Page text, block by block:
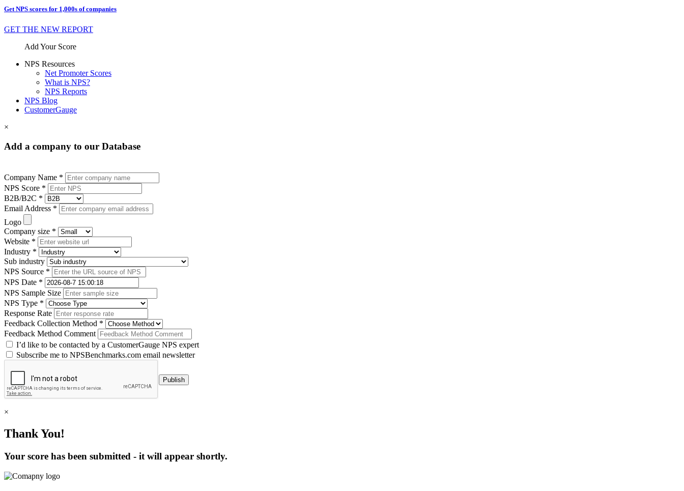
Get NPS scores for 1,000s of companies
GET THE NEW REPORT
Add Your Score
NPS Resources
Net Promoter Scores
What is NPS?
NPS Reports
NPS Blog
CustomerGauge
×
Add a company to our Database
Company Name *
NPS Score *
B2B/B2C *
Email Address *
Logo
Company size *
Website *
Industry *
Sub industry
NPS Source *
NPS Date *
NPS Sample Size
NPS Type *
Response Rate
Feedback Collection Method *
Feedback Method Comment
I’d like to be contacted by a CustomerGauge NPS expert
Subscribe me to NPSBenchmarks.com email newsletter
×
Thank You!
Your score has been submitted - it will appear shortly.